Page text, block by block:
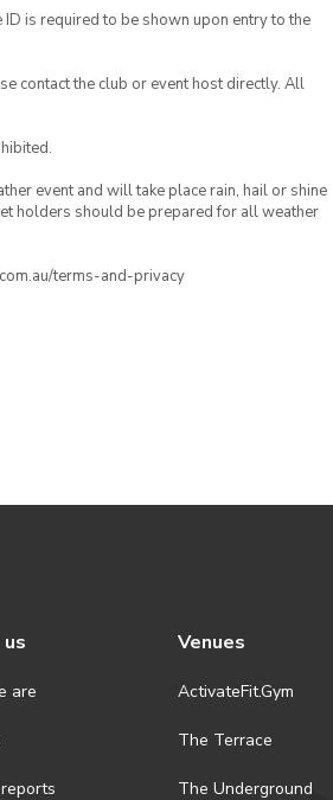
is required to be shown upon entry to the
contact the club or event host directly. All
event and will take place rain, hail or shine
holders should be prepared for all weather
terms-and-privacy
are
Venues
ActivateFit.Gym
The Terrace
The Underground